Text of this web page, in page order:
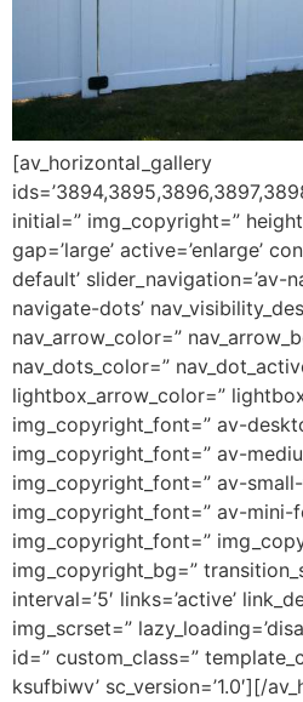
[av_horizontal_gallery
initial=” img_copyright=”
gap=’large’ active=’enlarge’
default’ slider_navigation=’av-
navigate-dots’
nav_arrow_color=”
nav_dots_color=”
lightbox_arrow_color=”
img_copyright_font=” av-
img_copyright_font=” av-
img_copyright_font=” av-
img_copyright_font=” av-mini-
img_copyright_font=”
img_copyright_bg=”
interval=’5′ links=’active’
img_scrset=”
id=” custom_class=”
ksufbiwv’ sc_version=’1.0′][/